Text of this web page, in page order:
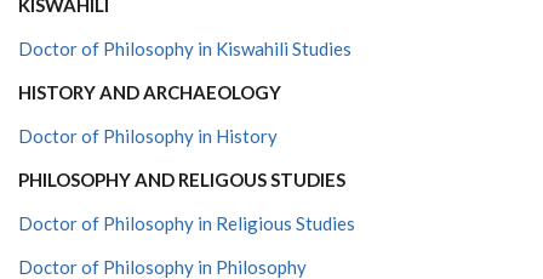
KISWAHILI
Doctor of Philosophy in Kiswahili Studies
HISTORY AND ARCHAEOLOGY
Doctor of Philosophy in History
PHILOSOPHY AND RELIGOUS STUDIES
Doctor of Philosophy in Religious Studies
Doctor of Philosophy in Philosophy